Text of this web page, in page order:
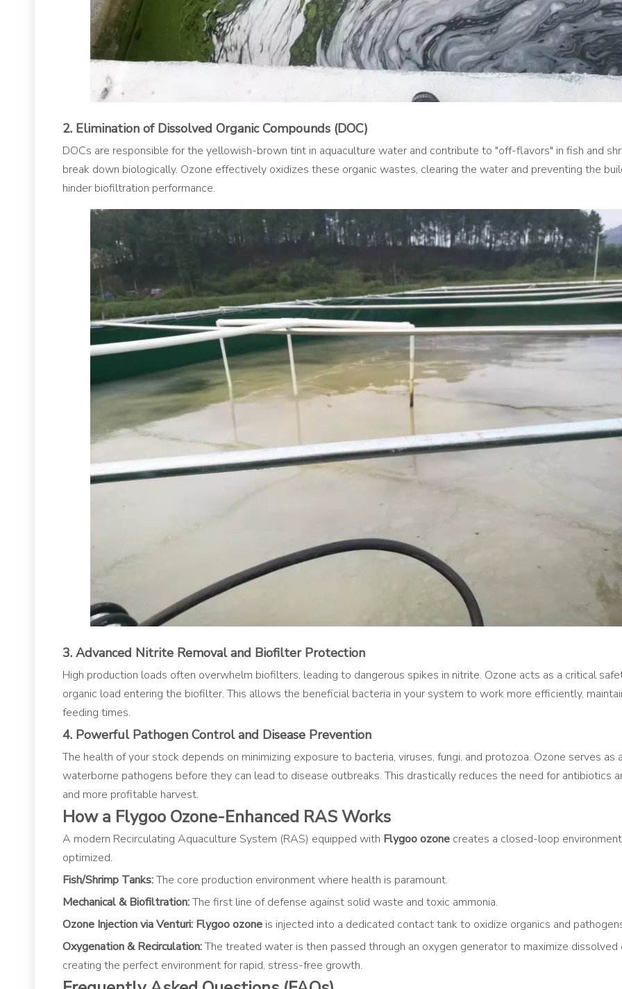
2. Elimination of Dissolved Organic Compounds (DOC)
DOCs are responsible for the yellowish-brown tint in aquaculture water and contribute to "off-flavors" in fish and
break down biologically. Ozone effectively oxidizes these organic wastes, clearing the water and preventing the
hinder biofiltration performance.
3. Advanced Nitrite Removal and Biofilter Protection
High production loads often overwhelm biofilters, leading to dangerous spikes in nitrite. Ozone acts as a critical
organic load entering the biofilter. This allows the beneficial bacteria in your system to work more efficiently,
feeding times.
4. Powerful Pathogen Control and Disease Prevention
The health of your stock depends on minimizing exposure to bacteria, viruses, fungi, and protozoa. Ozone serves
waterborne pathogens before they can lead to disease outbreaks. This drastically reduces the need for antibiotics
and more profitable harvest.
How a Flygoo Ozone-Enhanced RAS Works
A modern Recirculating Aquaculture System (RAS) equipped with Flygoo ozone creates a closed-loop
optimized.
Fish/Shrimp Tanks:The core production environment where health is paramount.
Mechanical & Biofiltration:The first line of defense against solid waste and toxic ammonia.
Ozone Injection via Venturi: Flygoo ozone is injected into a dedicated contact tank to oxidize organics and
Oxygenation & Recirculation:The treated water is then passed through an oxygen generator to maximize
creating the perfect environment for rapid, stress-free growth.